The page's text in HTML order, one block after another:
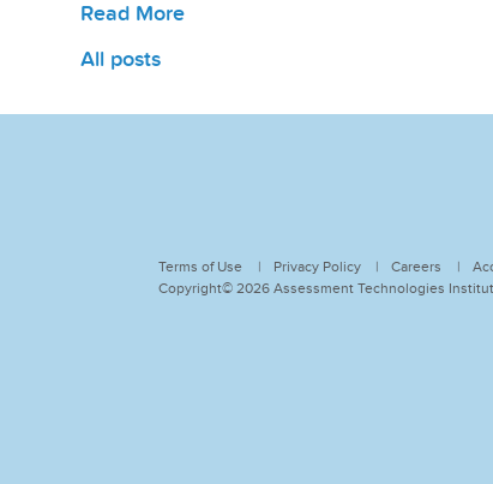
Read More
All posts
Terms of Use Privacy Policy Careers
Copyright© 2026 Assessment Technologies